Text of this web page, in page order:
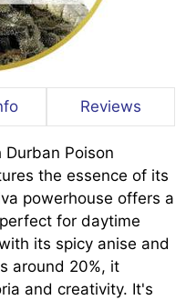
Reviews
Poison
the essence of its
powerhouse offers a
for daytime
its spicy anise and
around 20%, it
and creativity. It's